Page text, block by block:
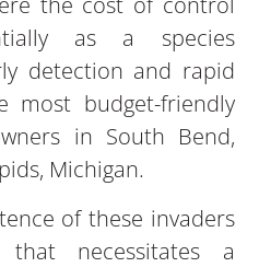
as a species
detection and rapid
most budget-friendly
in South Bend,
Michigan.
of these invaders
necessitates a